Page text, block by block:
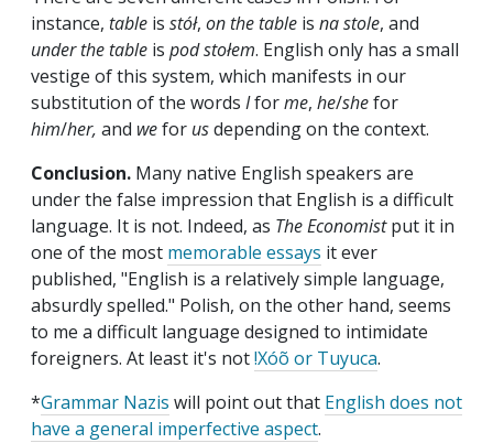
instance, table is stół, on the table is na stole, and
under the table is pod stołem. English only has a small
vestige of this system, which manifests in our
substitution of the words Iforme, he/shefor
him/her, and wefor usdepending on the context.
Conclusion. Many native English speakers are
under the false impression that English is a difficult
language. It is not. Indeed, as The Economistput it in
one of the most memorable essays it ever
published, "English is a relatively simple language,
absurdly spelled." Polish, on the other hand, seems
to me a difficult language designed to intimidate
foreigners. At least it's not!Xóõ or Tuyuca.
*Grammar Nazis will point out that English does not
have a general imperfective aspect.